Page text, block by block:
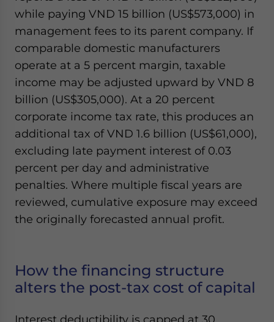
while paying VND 15 billion (US$573,000) in
management fees to its parent company. If
comparable domestic manufacturers
operate at a 5 percent margin, taxable
income may be adjusted upward by VND 8
billion (US$305,000). At a 20 percent
corporate income tax rate, this produces an
additional tax of VND 1.6 billion (US$61,000),
excluding late payment interest of 0.03
percent per day and administrative
penalties. Where multiple fiscal years are
reviewed, cumulative exposure may exceed
the originally forecasted annual profit.
How the financing structure
alters the post-tax cost of capital
Interest deductibility is capped at 30